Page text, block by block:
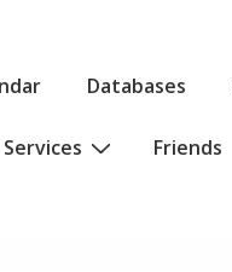
Databases
Friends